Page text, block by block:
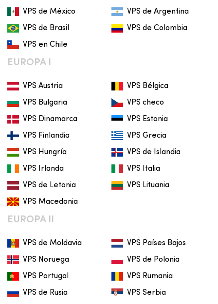
VPS de México VPS de Argentina
VPS de Brasil VPS de Colombia
VPS en Chile
EUROPA I
VPS Austria VPS Bélgica
VPS Bulgaria VPS checo
VPS Dinamarca VPS Estonia
VPS Finlandia VPS Grecia
VPS Hungría VPS de Islandia
VPS Irlanda VPS Italia
VPS de Letonia VPS Lituania
VPS Macedonia
EUROPA II
VPS de Moldavia VPS Países Bajos
VPS Noruega VPS de Polonia
VPS Portugal VPS Rumania
VPS de Rusia VPS Serbia